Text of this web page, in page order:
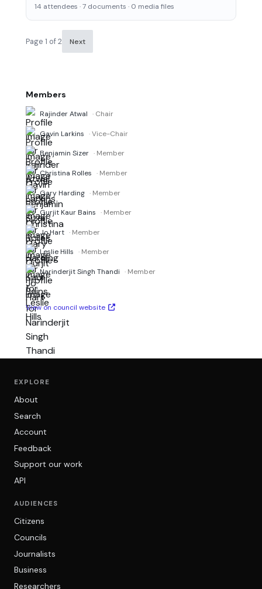
14 attendees · 7 documents · 0 media files
Page 1 of 2 Next
Members
Rajinder Atwal · Chair
Gavin Larkins · Vice-Chair
Benjamin Sizer · Member
Christina Rolles · Member
Gary Harding · Member
Gurjit Kaur Bains · Member
Jo Hart · Member
Leslie Hills · Member
Narinderjit Singh Thandi · Member
View on council website
EXPLORE
About
Search
Account
Feedback
Support our work
API
AUDIENCES
Citizens
Councils
Journalists
Business
Researchers